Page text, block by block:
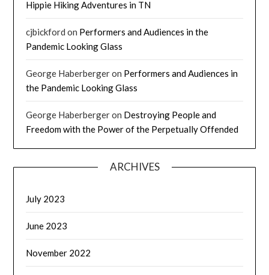
Hippie Hiking Adventures in TN
cjbickford on Performers and Audiences in the
Pandemic Looking Glass
George Haberbergeron Performers and Audiences in
the Pandemic Looking Glass
George Haberbergeron Destroying People and
Freedom with the Power of the Perpetually Offended
ARCHIVES
July 2023
June 2023
November 2022